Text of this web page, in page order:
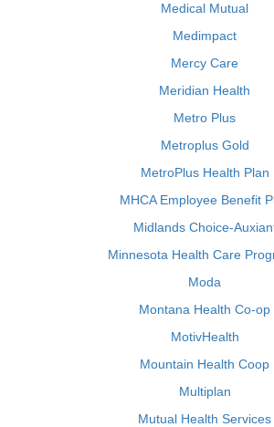
Medical Mutual
Medimpact
Mercy Care
Meridian Health
Metro Plus
Metroplus Gold
MetroPlus Health Plan
MHCA Employee Benefit
Midlands Choice-
Minnesota Health Care
Moda
Montana Health Co-op
MotivHealth
Mountain Health Coop
Multiplan
Mutual Health Services